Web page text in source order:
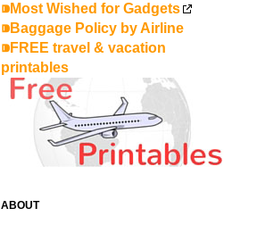
⁍Most Wished for Gadgets
⁍Baggage Policy by Airline
⁍FREE travel & vacation
printables
ABOUT